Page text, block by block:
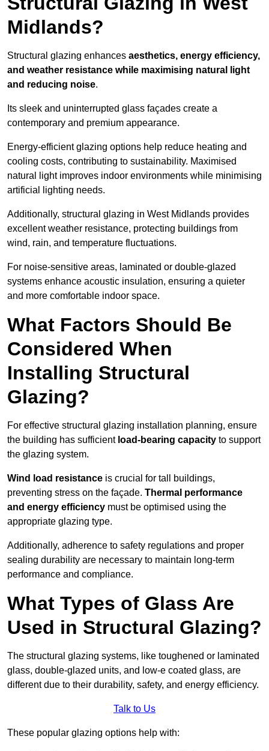
Midlands?
Structural glazing enhances aesthetics, energy efficiency,
and weather resistance while maximising natural light
and reducing noise.
Its sleek and uninterrupted glass façades create a
contemporary and premium appearance.
Energy-efficient glazing options help reduce heating and
cooling costs, contributing to sustainability. Maximised
natural light improves indoor environments while minimising
artificial lighting needs.
Additionally, structural glazing in West Midlands provides
excellent weather resistance, protecting buildings from
wind, rain, and temperature fluctuations.
For noise-sensitive areas, laminated or double-glazed
systems enhance acoustic insulation, ensuring a quieter
and more comfortable indoor space.
What Factors Should Be
Considered When
Installing Structural
Glazing?
For effective structural glazing installation planning, ensure
the building has sufficient load-bearing capacity to support
the glazing system.
Wind load resistance is crucial for tall buildings,
preventing stress on the façade. Thermal performance
and energy efficiency must be optimised using the
appropriate glazing type.
Additionally, adherence to safety regulations and proper
sealing durability are necessary to maintain long-term
performance and compliance.
What Types of Glass Are
Used in Structural Glazing?
The structural glazing systems, like toughened or laminated
glass, double-glazed units, and low-e coated glass, are
different due to their durability, safety, and energy efficiency.
Talk to Us
These popular glazing options help with: